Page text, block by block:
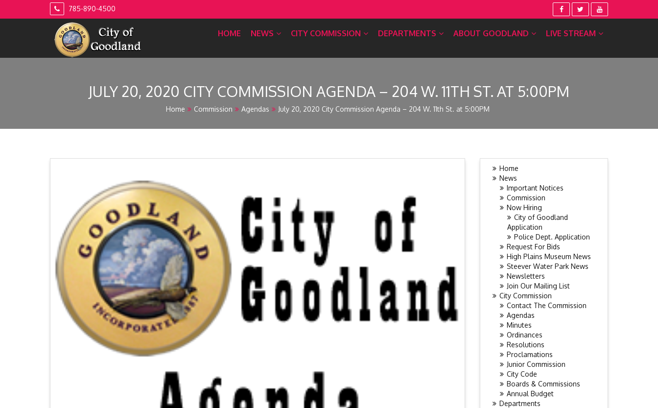
785-890-4500
HOME NEWS CITY COMMISSION DEPARTMENTS ABOUT GOODLAND LIVE STREAM
JULY 20, 2020 CITY COMMISSION AGENDA – 204 W. 11TH ST. AT 5:00PM
Home Commission Agendas July 20, 2020 City Commission Agenda – 204 W. 11th St. at 5:00PM
Home
News
Important Notices
Commission
Now Hiring
City of Goodland
Application
Police Dept. Application
Request For Bids
High Plains Museum News
Steever Water Park News
Newsletters
Join Our Mailing List
City Commission
Contact The Commission
Agendas
Minutes
Ordinances
Resolutions
Proclamations
Junior Commission
City Code
Boards & Commissions
Annual Budget
Departments